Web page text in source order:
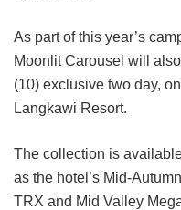
As part of this year’s
Moonlit Carousel will
(10) exclusive two day,
Langkawi Resort.
The collection is
as the hotel’s Mid-
TRX and Mid Valley